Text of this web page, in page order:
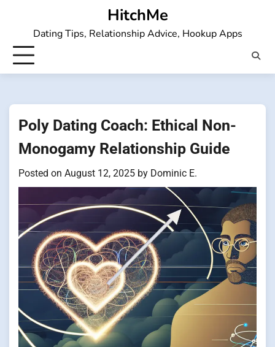
HitchMe
Dating Tips, Relationship Advice, Hookup Apps
Poly Dating Coach: Ethical Non-
Monogamy Relationship Guide
Posted on August 12, 2025 by Dominic E.